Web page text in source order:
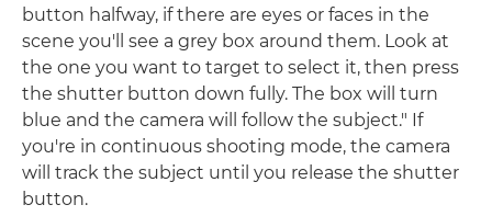
button halfway, if there are eyes or faces in the
scene you'll see a grey box around them. Look at
the one you want to target to select it, then press
the shutter button down fully. The box will turn
blue and the camera will follow the subject." If
you're in continuous shooting mode, the camera
will track the subject until you release the shutter
button.